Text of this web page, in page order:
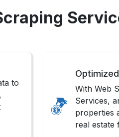
to
With Web
Services,
properties
real estate